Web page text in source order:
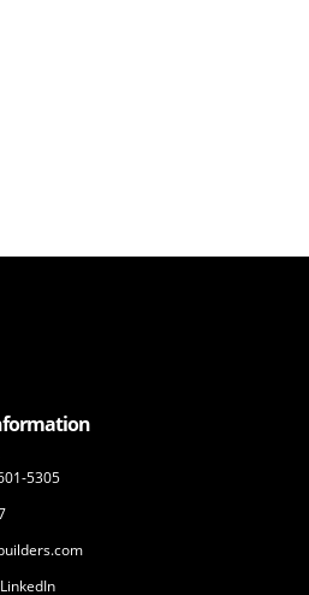
5305